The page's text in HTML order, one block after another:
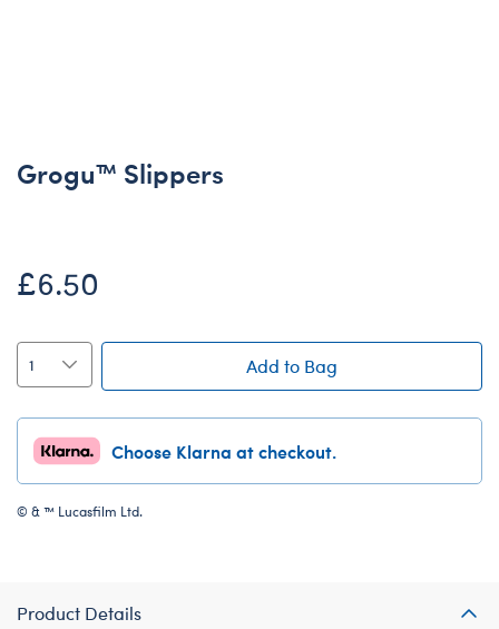
Grogu™ Slippers
£6.50
Add to Bag
Choose Klarna at checkout.
© & ™ Lucasfilm Ltd.
Product Details